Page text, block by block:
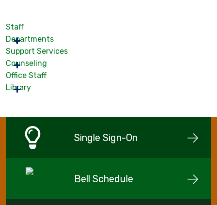
Staff
Departments
Support Services
Counseling
Office Staff
Library
Single Sign-On
Bell Schedule